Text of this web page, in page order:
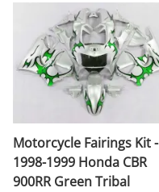
Motorcycle Fairings Kit -
1998-1999 Honda CBR
900RR Green Tribal